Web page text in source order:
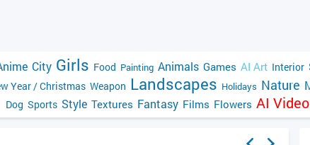
City Girls Food Painting Animals Games AI Art Interior
Year / Christmas Weapon Landscapes Holidays Nature
Dog Sports Style Textures Fantasy Films Flowers AI Video